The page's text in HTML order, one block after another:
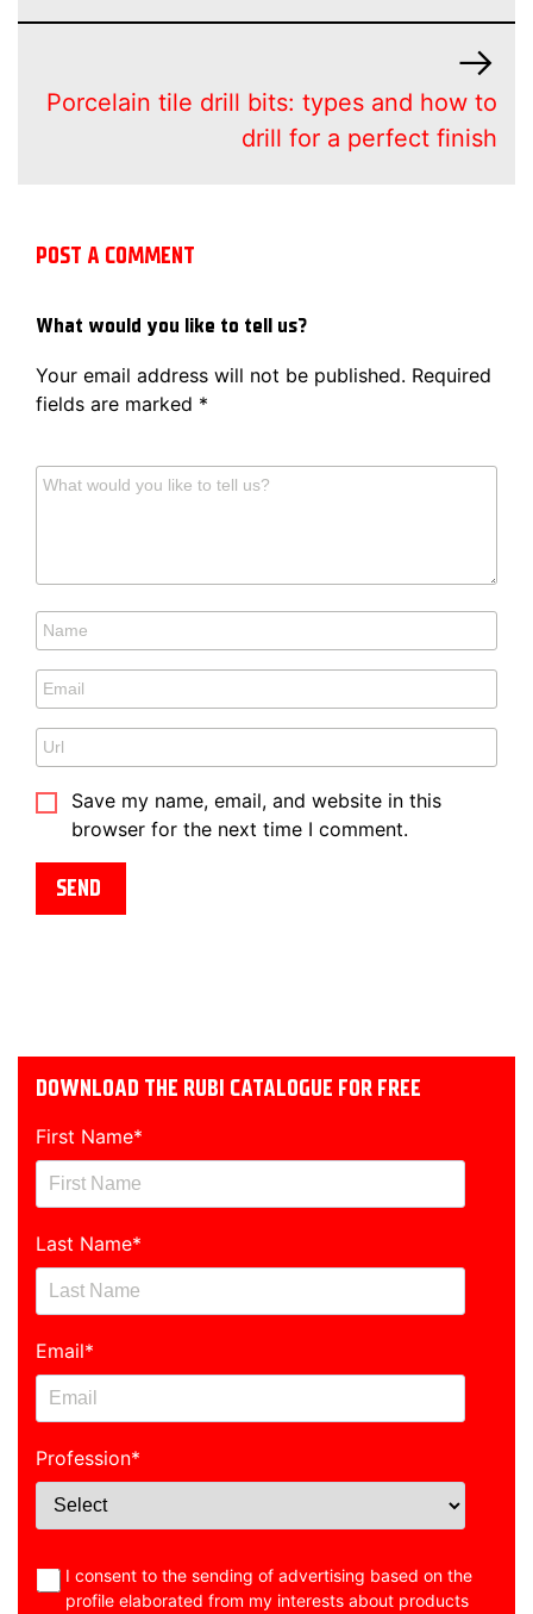
Porcelain tile drill bits: types and how to
drill for a perfect finish
POST A COMMENT
What would you like to tell us?
Your email address will not be published. Required
fields are marked *
Save my name, email, and website in this
browser for the next time I comment.
DOWNLOAD THE RUBI CATALOGUE FOR FREE
First Name*
Last Name*
Email*
Profession*
I consent to the sending of advertising based on the
profile elaborated from my interests about products